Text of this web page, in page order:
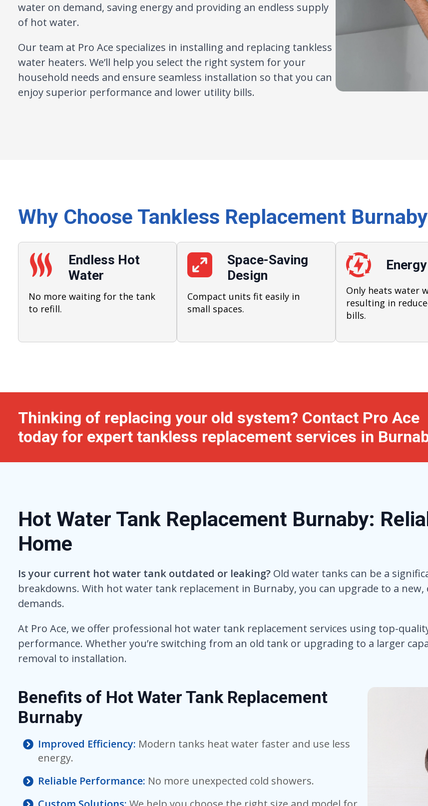
water on demand, saving energy and providing an endless supply
of hot water.
Our team at Pro Ace specializes in installing and replacing tankless
water heaters. We’ll help you select the right system for your
household needs and ensure seamless installation so that you can
enjoy superior performance and lower utility bills.
Why Choose Tankless Replacement Burnaby
Endless Hot
Water
No more waiting for the tank
to refill.
Space-Saving
Design
Compact units fit easily in
small spaces.
Only heats water
resulting in
bills.
Thinking of replacing your old system? Contact Pro Ace
today for expert tankless replacement services in
Hot Water Tank Replacement Burnaby:
Home
Is your current hot water tank outdated or leaking? Old water tanks can be a
breakdowns. With hot water tank replacement in Burnaby, you can upgrade to a
demands.
At Pro Ace, we offer professional hot water tank replacement services using top-
performance. Whether you’re switching from an old tank or upgrading to a larger
removal to installation.
Benefits of Hot Water Tank Replacement
Burnaby
Improved Efficiency: Modern tanks heat water faster and use less
energy.
Reliable Performance: No more unexpected cold showers.